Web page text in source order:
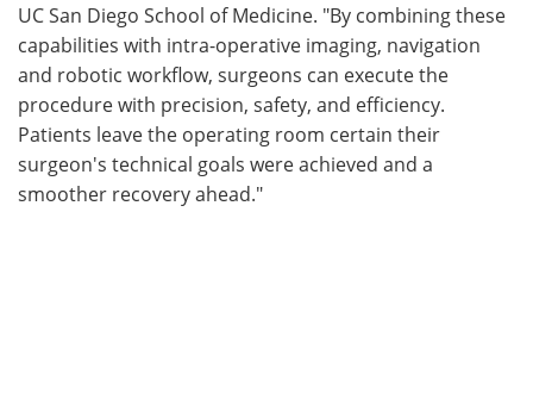
UC San Diego School of Medicine. "By combining these
capabilities with intra-operative imaging, navigation
and robotic workflow, surgeons can execute the
procedure with precision, safety, and efficiency.
Patients leave the operating room certain their
surgeon's technical goals were achieved and a
smoother recovery ahead."